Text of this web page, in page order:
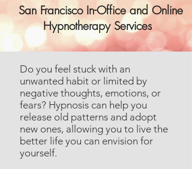
San Francisco In-Office and Online
Hypnotherapy Services
Do you feel stuck with an
unwanted habit or limited by
negative thoughts, emotions, or
fears? Hypnosis can help you
release old patterns and adopt
new ones, allowing you to live the
better life you can envision for
yourself.